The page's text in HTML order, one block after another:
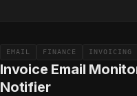
EMAIL FINANCE INVOICING
Invoice Email
Notifier